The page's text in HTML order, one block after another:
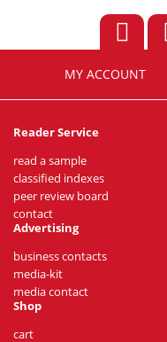
MY ACCOUNT
Reader Service
read a sample
classified indexes
peer review board
contact
Advertising
business contacts
media-kit
media contact
Shop
cart